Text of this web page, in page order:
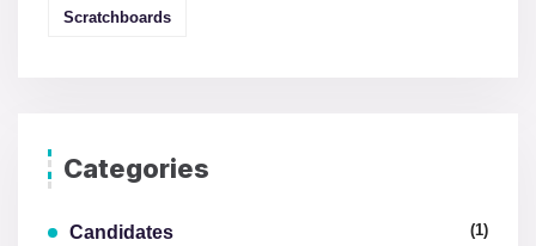
Scratchboards
Categories
Candidates (1)